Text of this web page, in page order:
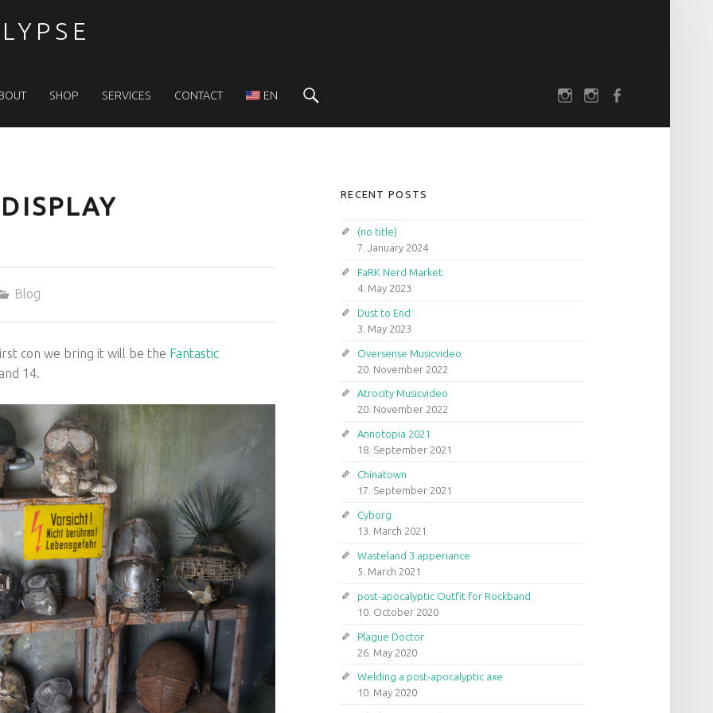
SHOP SERVICES CONTACT EN
Blog
con we bring it will be the Fantastic
14.
RECENT POSTS
(no title)
7. January 2024
FaRK Nerd Market
4. May 2023
Dust to End
3. May 2023
Oversense Musicvideo
20. November 2022
Atrocity Musicvideo
20. November 2022
Annotopia 2021
18. September 2021
Chinatown
17. September 2021
Cyborg
13. March 2021
Wasteland 3 apperiance
5. March 2021
post-apocalyptic Outfit for Rockband
10. October 2020
Plague Doctor
26. May 2020
Welding a post-apocalyptic axe
10. May 2020